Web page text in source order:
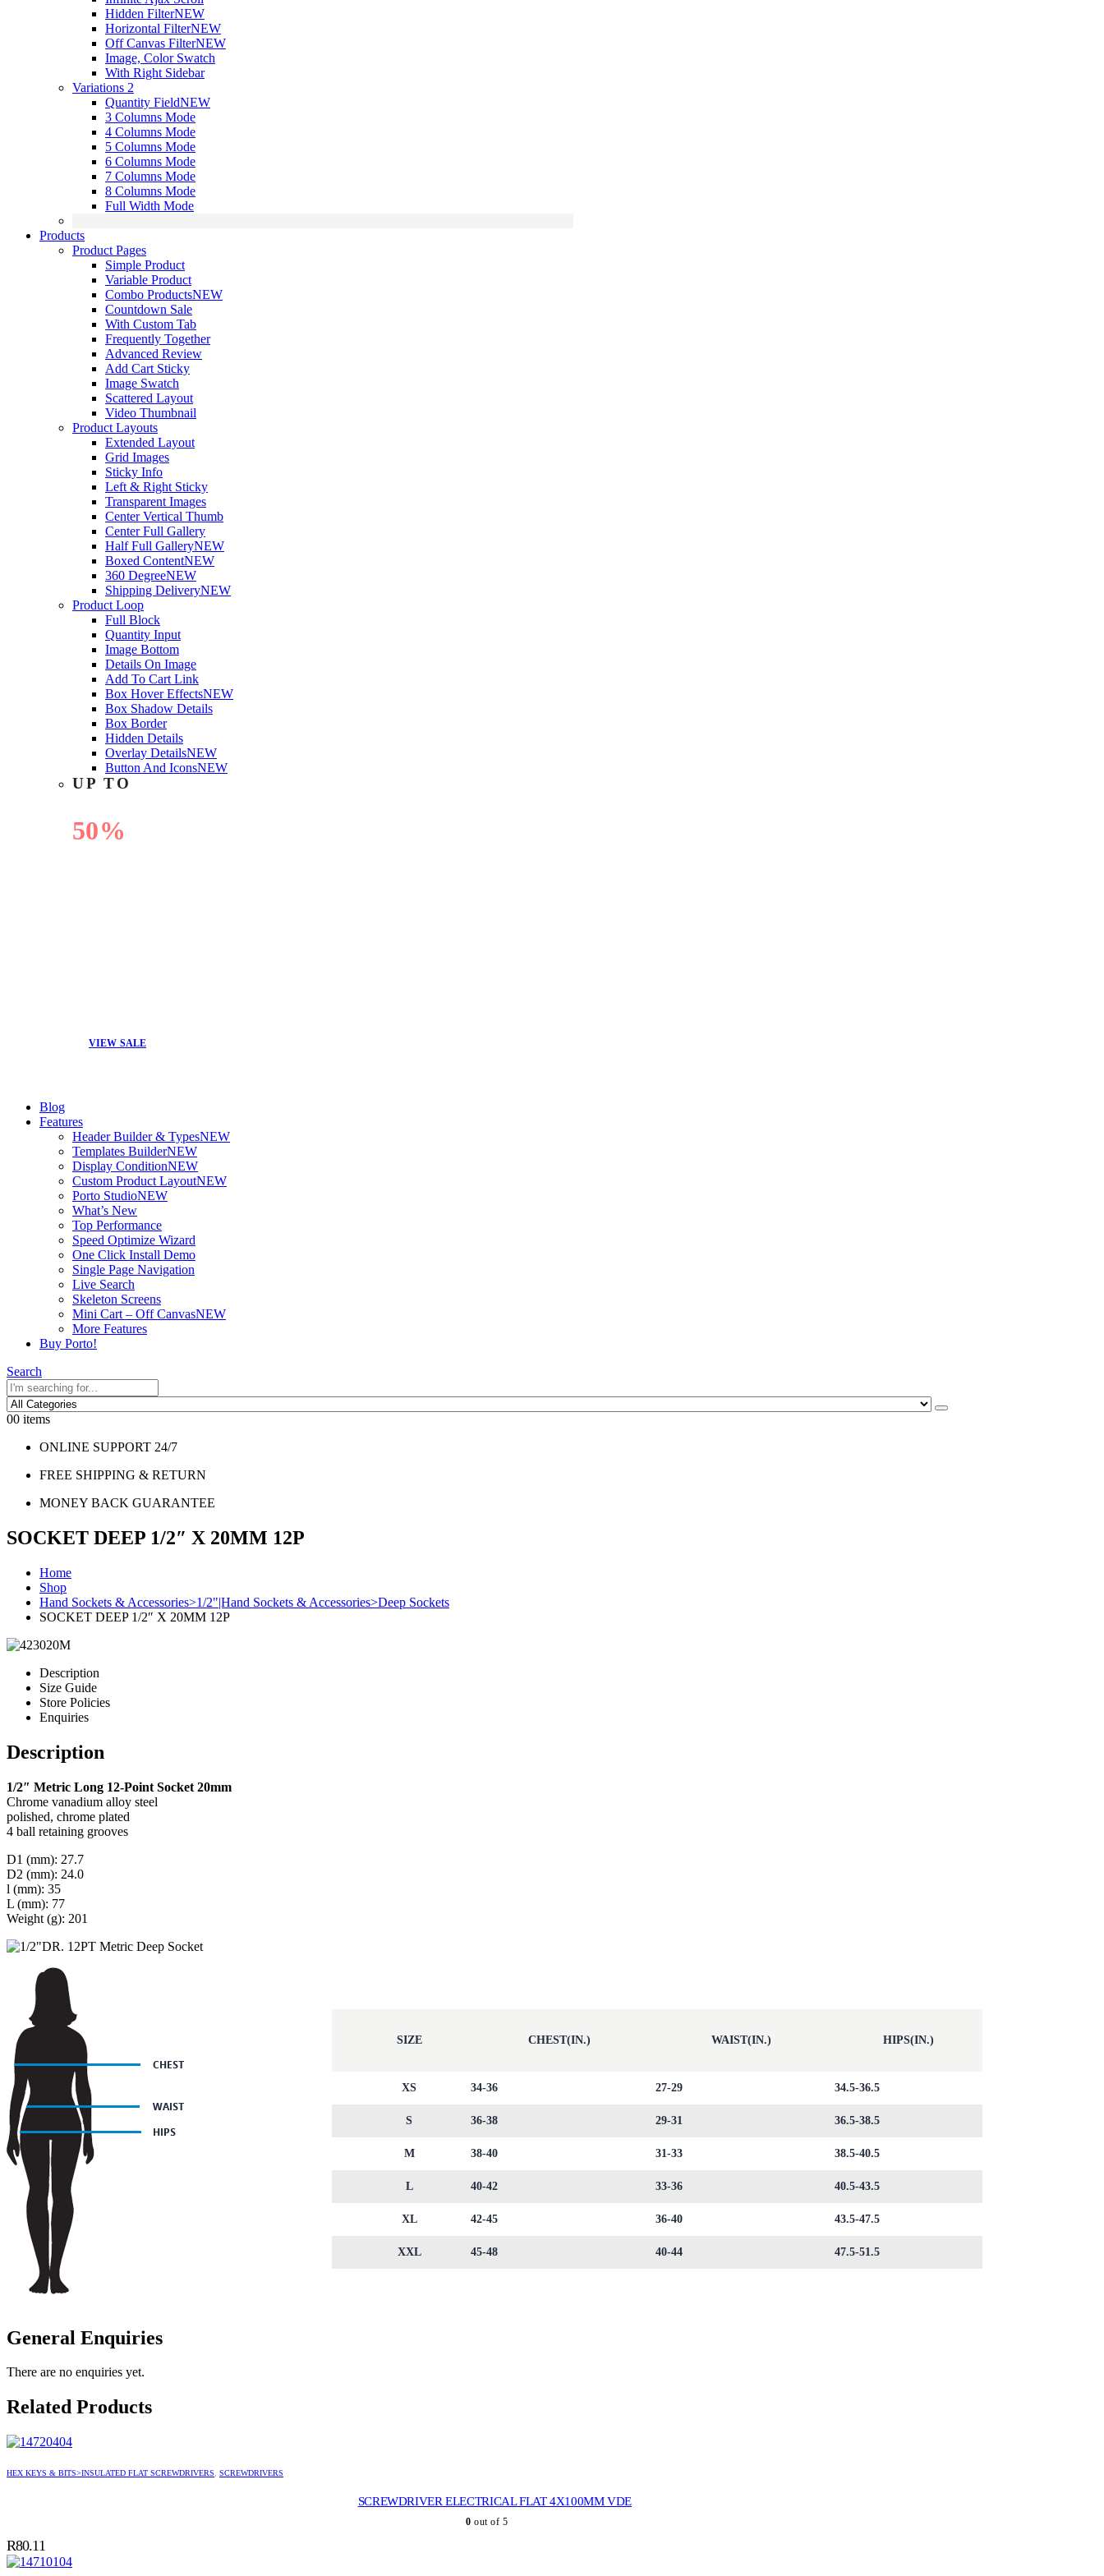
Hidden FilterNEW
Horizontal FilterNEW
Off Canvas FilterNEW
Image, Color Swatch
With Right Sidebar
Variations 2
Quantity FieldNEW
3 Columns Mode
4 Columns Mode
5 Columns Mode
6 Columns Mode
7 Columns Mode
8 Columns Mode
Full Width Mode
Products
Product Pages
Simple Product
Variable Product
Combo ProductsNEW
Countdown Sale
With Custom Tab
Frequently Together
Advanced Review
Add Cart Sticky
Image Swatch
Scattered Layout
Video Thumbnail
Product Layouts
Extended Layout
Grid Images
Sticky Info
Left & Right Sticky
Transparent Images
Center Vertical Thumb
Center Full Gallery
Half Full GalleryNEW
Boxed ContentNEW
360 DegreeNEW
Shipping DeliveryNEW
Product Loop
Full Block
Quantity Input
Image Bottom
Details On Image
Add To Cart Link
Box Hover EffectsNEW
Box Shadow Details
Box Border
Hidden Details
Overlay DetailsNEW
Button And IconsNEW
UP TO
50%
VIEW SALE
Blog
Features
Header Builder & TypesNEW
Templates BuilderNEW
Display ConditionNEW
Custom Product LayoutNEW
Porto StudioNEW
What’s New
Top Performance
Speed Optimize Wizard
One Click Install Demo
Single Page Navigation
Live Search
Skeleton Screens
Mini Cart – Off CanvasNEW
More Features
Buy Porto!
Search
00 items
ONLINE SUPPORT 24/7
FREE SHIPPING & RETURN
MONEY BACK GUARANTEE
SOCKET DEEP 1/2″ X 20MM 12P
Home
Shop
Hand Sockets & Accessories>1/2"|Hand Sockets & Accessories>Deep Sockets
SOCKET DEEP 1/2″ X 20MM 12P
Description
Size Guide
Store Policies
Enquiries
Description
1/2″ Metric Long 12-Point Socket 20mm
Chrome vanadium alloy steel
polished, chrome plated
4 ball retaining grooves
D1 (mm): 27.7
D2 (mm): 24.0
l (mm): 35
L (mm): 77
Weight (g): 201
SIZE CHEST(IN.) WAIST(IN.) HIPS(IN.)
XS 34-36 27-29 34.5-36.5
S 36-38 29-31 36.5-38.5
M 38-40 31-33 38.5-40.5
L 40-42 33-36 40.5-43.5
XL 42-45 36-40 43.5-47.5
XXL 45-48 40-44 47.5-51.5
General Enquiries
There are no enquiries yet.
Related Products
HEX KEYS & BITS>INSULATED FLAT SCREWDRIVERS, SCREWDRIVERS
SCREWDRIVER ELECTRICAL FLAT 4X100MM VDE
0 out of 5
R80.11